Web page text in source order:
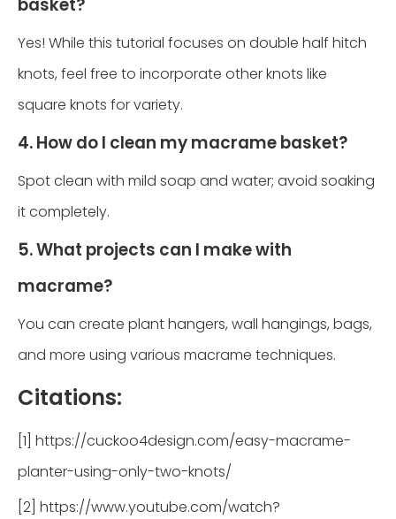
basket?
Yes! While this tutorial focuses on double half hitch
knots, feel free to incorporate other knots like
square knots for variety.
4. How do I clean my macrame basket?
Spot clean with mild soap and water; avoid soaking
it completely.
5. What projects can I make with
macrame?
You can create plant hangers, wall hangings, bags,
and more using various macrame techniques.
Citations:
[1] https://cuckoo4design.com/easy-macrame-
planter-using-only-two-knots/
[2] https://www.youtube.com/watch?